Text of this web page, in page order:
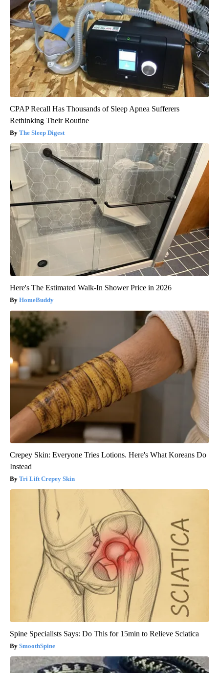
CPAP Recall Has Thousands of Sleep Apnea Sufferers
Rethinking Their Routine
The Sleep Digest
Here's The Estimated Walk-In Shower Price in 2026
HomeBuddy
Crepey Skin: Everyone Tries Lotions. Here's What Koreans Do
Instead
Tri Lift Crepey Skin
Spine Specialists Says: Do This for 15min to Relieve Sciatica
SmoothSpine